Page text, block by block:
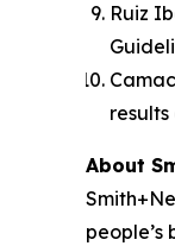
Ruiz
About